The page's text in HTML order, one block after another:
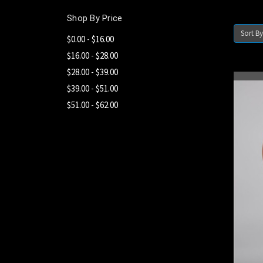
Shop By Price
$0.00 - $16.00
$16.00 - $28.00
$28.00 - $39.00
$39.00 - $51.00
$51.00 - $62.00
Sort